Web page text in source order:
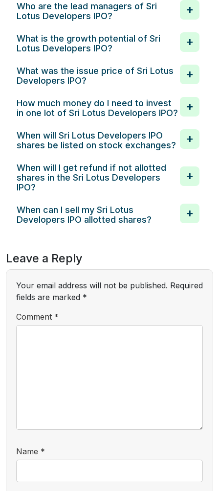
Who are the lead managers of Sri
Lotus Developers IPO?
What is the growth potential of Sri
Lotus Developers IPO?
What was the issue price of Sri Lotus
Developers IPO?
How much money do I need to invest
in one lot of Sri Lotus Developers IPO?
When will Sri Lotus Developers IPO
shares be listed on stock exchanges?
When will I get refund if not allotted
shares in the Sri Lotus Developers
IPO?
When can I sell my Sri Lotus
Developers IPO allotted shares?
Leave a Reply
Your email address will not be published. Required
fields are marked *
Comment *
Name *